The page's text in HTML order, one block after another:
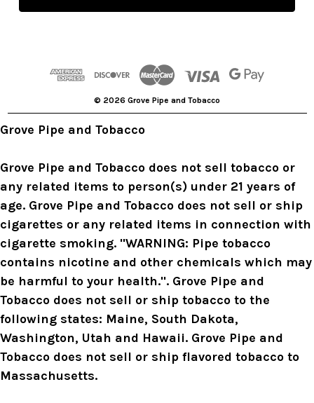
l
s
© 2026 Grove Pipe and Tobacco
Grove Pipe and Tobacco
Grove Pipe and Tobacco does not sell tobacco or
any related items to person(s) under 21 years of
age. Grove Pipe and Tobacco does not sell or ship
cigarettes or any related items in connection with
cigarette smoking. "WARNING: Pipe tobacco
contains nicotine and other chemicals which may
be harmful to your health.". Grove Pipe and
Tobacco does not sell or ship tobacco to the
following states: Maine, South Dakota,
Washington, Utah and Hawaii. Grove Pipe and
Tobacco does not sell or ship flavored tobacco to
Massachusetts.